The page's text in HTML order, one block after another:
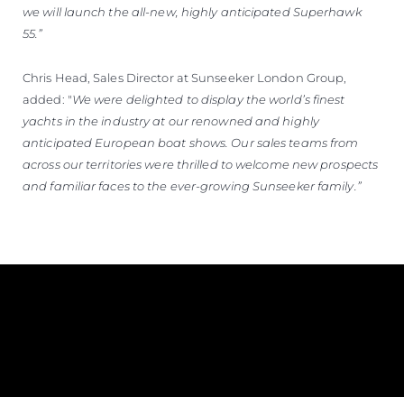
we will launch the all-new, highly anticipated Superhawk
55.”
Chris Head, Sales Director at Sunseeker London Group,
added: "We were delighted to display the world’s finest
yachts in the industry at our renowned and highly
anticipated European boat shows. Our sales teams from
across our territories were thrilled to welcome new prospects
and familiar faces to the ever-growing Sunseeker family.”